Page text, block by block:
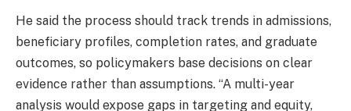
He said the process should track trends in admissions,
beneficiary profiles, completion rates, and graduate
outcomes, so policymakers base decisions on clear
evidence rather than assumptions. “A multi-year
analysis would expose gaps in targeting and equity,